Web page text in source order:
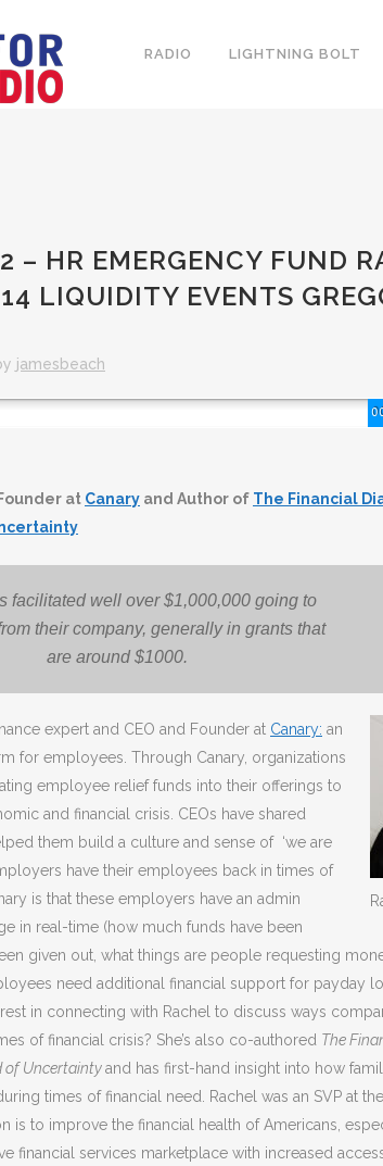
RADIO LIGHTNING BOLT
– HR EMERGENCY FUND
LIQUIDITY EVENTS
jamesbeach
at Canary and Author of The Financial
facilitated well over $1,000,000 going to
their company, generally in grants that
are around $1000.
expert and CEO and Founder at Canary: an
for employees. Through Canary, organizations
employee relief funds into their offerings to
and financial crisis. CEOs have shared
them build a culture and sense of ‘we are
have their employees back in times of
is that these employers have an admin
in real-time (how much funds have been
given out, what things are people requesting
need additional financial support for payday
in connecting with Rachel to discuss ways
of financial crisis? She’s also co-authored The
of Uncertaintyand has first-hand insight into how
times of financial need. Rachel was an SVP at
is to improve the financial health of Americans,
financial services marketplace with increased